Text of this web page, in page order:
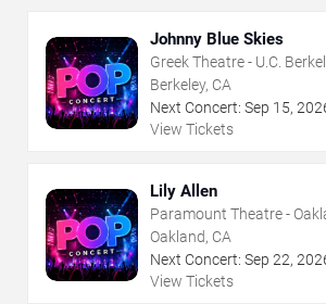
Johnny Blue Skies
Greek Theatre - U.C.
Berkeley, CA
Next Concert: Sep 15,
View Tickets
Lily Allen
Paramount Theatre -
Oakland, CA
Next Concert: Sep 22,
View Tickets